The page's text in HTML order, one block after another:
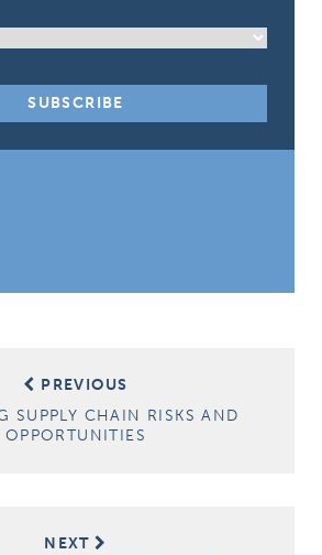
PREVIOUS
SUPPLY CHAIN RISKS AND
OPPORTUNITIES
NEXT